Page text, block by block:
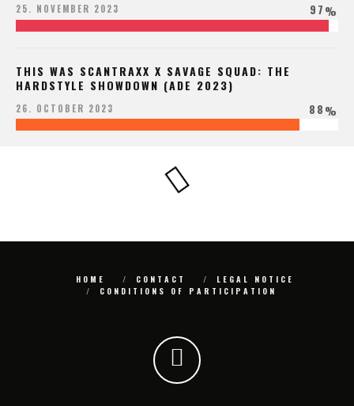
25. NOVEMBER 2023 97%
THIS WAS SCANTRAXX X SAVAGE SQUAD: THE
HARDSTYLE SHOWDOWN (ADE 2023)
26. OCTOBER 2023 88%
HOME CONTACT
LEGAL NOTICE
CONDITIONS OF PARTICIPATION